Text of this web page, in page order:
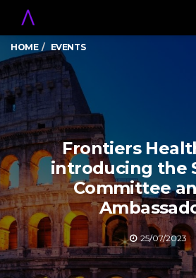
HOME EVENTS
Frontiers
introducing the
Committee
25/07/2023